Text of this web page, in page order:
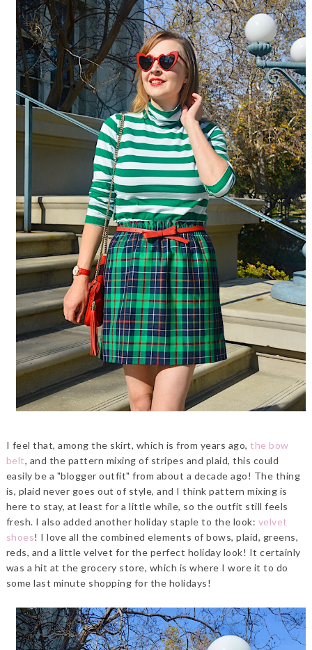
I feel that, among the skirt, which is from years ago, the bow
belt, and the pattern mixing of stripes and plaid, this could
easily be a "blogger outfit" from about a decade ago! The thing
is, plaid never goes out of style, and I think pattern mixing is
here to stay, at least for a little while, so the outfit still feels
fresh. I also added another holiday staple to the look: velvet
shoes! I love all the combined elements of bows, plaid, greens,
reds, and a little velvet for the perfect holiday look! It certainly
was a hit at the grocery store, which is where I wore it to do
some last minute shopping for the holidays!